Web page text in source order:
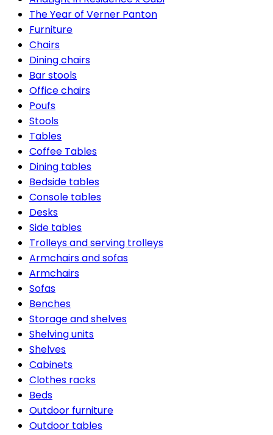
The Year of Verner Panton
Furniture
Chairs
Dining chairs
Bar stools
Office chairs
Poufs
Stools
Tables
Coffee Tables
Dining tables
Bedside tables
Console tables
Desks
Side tables
Trolleys and serving trolleys
Armchairs and sofas
Armchairs
Sofas
Benches
Storage and shelves
Shelving units
Shelves
Cabinets
Clothes racks
Beds
Outdoor furniture
Outdoor tables